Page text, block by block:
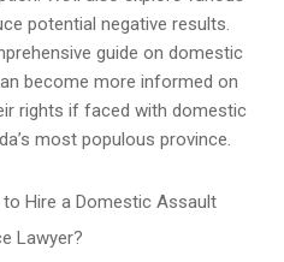
potential negative results.
guide on domestic
become more informed on
rights if faced with domestic
most populous province.
Hire a Domestic Assault
Lawyer?